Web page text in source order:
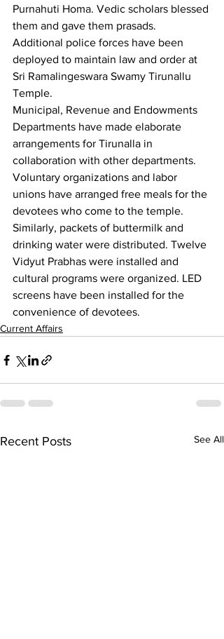
Purnahuti Homa. Vedic scholars blessed
them and gave them prasads.
Additional police forces have been
deployed to maintain law and order at
Sri Ramalingeswara Swamy Tirunallu
Temple.
Municipal, Revenue and Endowments
Departments have made elaborate
arrangements for Tirunalla in
collaboration with other departments.
Voluntary organizations and labor
unions have arranged free meals for the
devotees who come to the temple.
Similarly, packets of buttermilk and
drinking water were distributed. Twelve
Vidyut Prabhas were installed and
cultural programs were organized. LED
screens have been installed for the
convenience of devotees.
Current Affairs
Recent Posts See All